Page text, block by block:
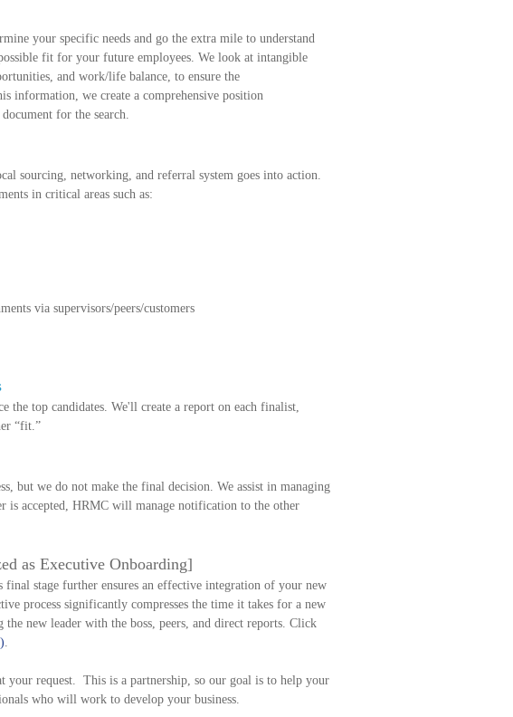
your specific needs and go the extra mile to understand
fit for your future employees. We look at intangible
and work/life balance, to ensure the
information, we create a comprehensive position
for the search.
sourcing, networking, and referral system goes into action.
in critical areas such as:
via supervisors/peers/customers
the top candidates. We'll create a report on each finalist,
“fit.”
but we do not make the final decision. We assist in managing
is accepted, HRMC will manage notification to the other
as Executive Onboarding]
final stage further ensures an effective integration of your new
process significantly compresses the time it takes for a new
new leader with the boss, peers, and direct reports. Click
.
your request. This is a partnership, so our goal is to help your
who will work to develop your business.